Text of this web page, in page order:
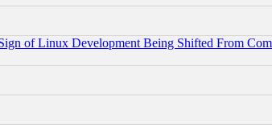
of Linux Development Being Shifted From